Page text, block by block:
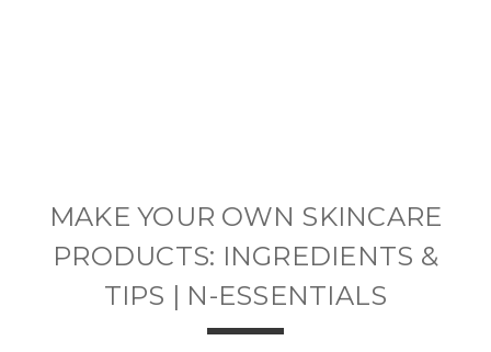
MAKE YOUR OWN SKINCARE
PRODUCTS: INGREDIENTS &
TIPS | N-ESSENTIALS